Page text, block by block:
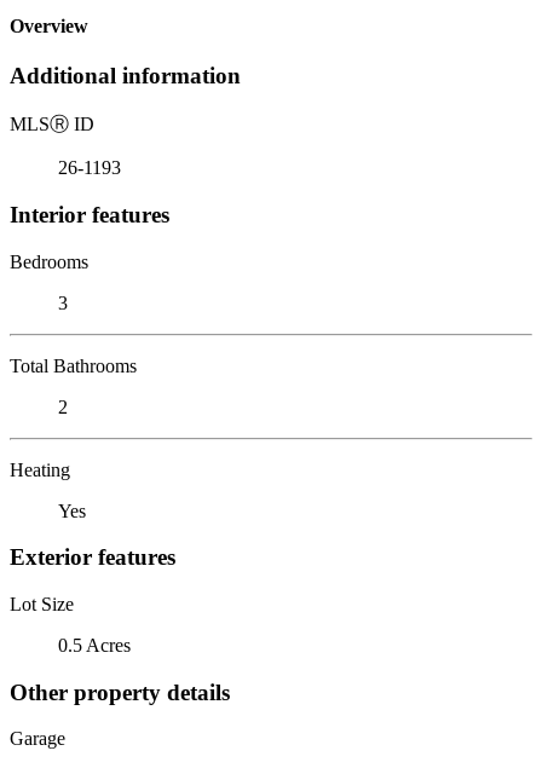
Overview
Additional information
MLSⓇ ID
26-1193
Interior features
Bedrooms
3
Total Bathrooms
2
Heating
Yes
Exterior features
Lot Size
0.5 Acres
Other property details
Garage